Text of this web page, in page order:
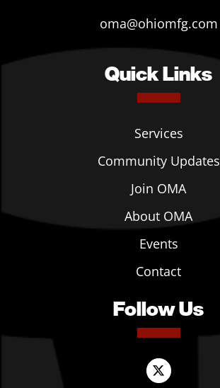
oma@ohiomfg.com
Quick Links
Services
Community Updates
Join OMA
About OMA
Events
Contact
Follow Us